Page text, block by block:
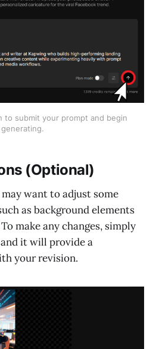
submit your prompt and begin
generating.
(Optional)
want to adjust some
as background elements
make any changes, simply
it will provide a
your revision.